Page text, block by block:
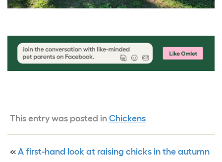
This entry was posted in Chickens
« A first-hand look at raising chicks in the autumn